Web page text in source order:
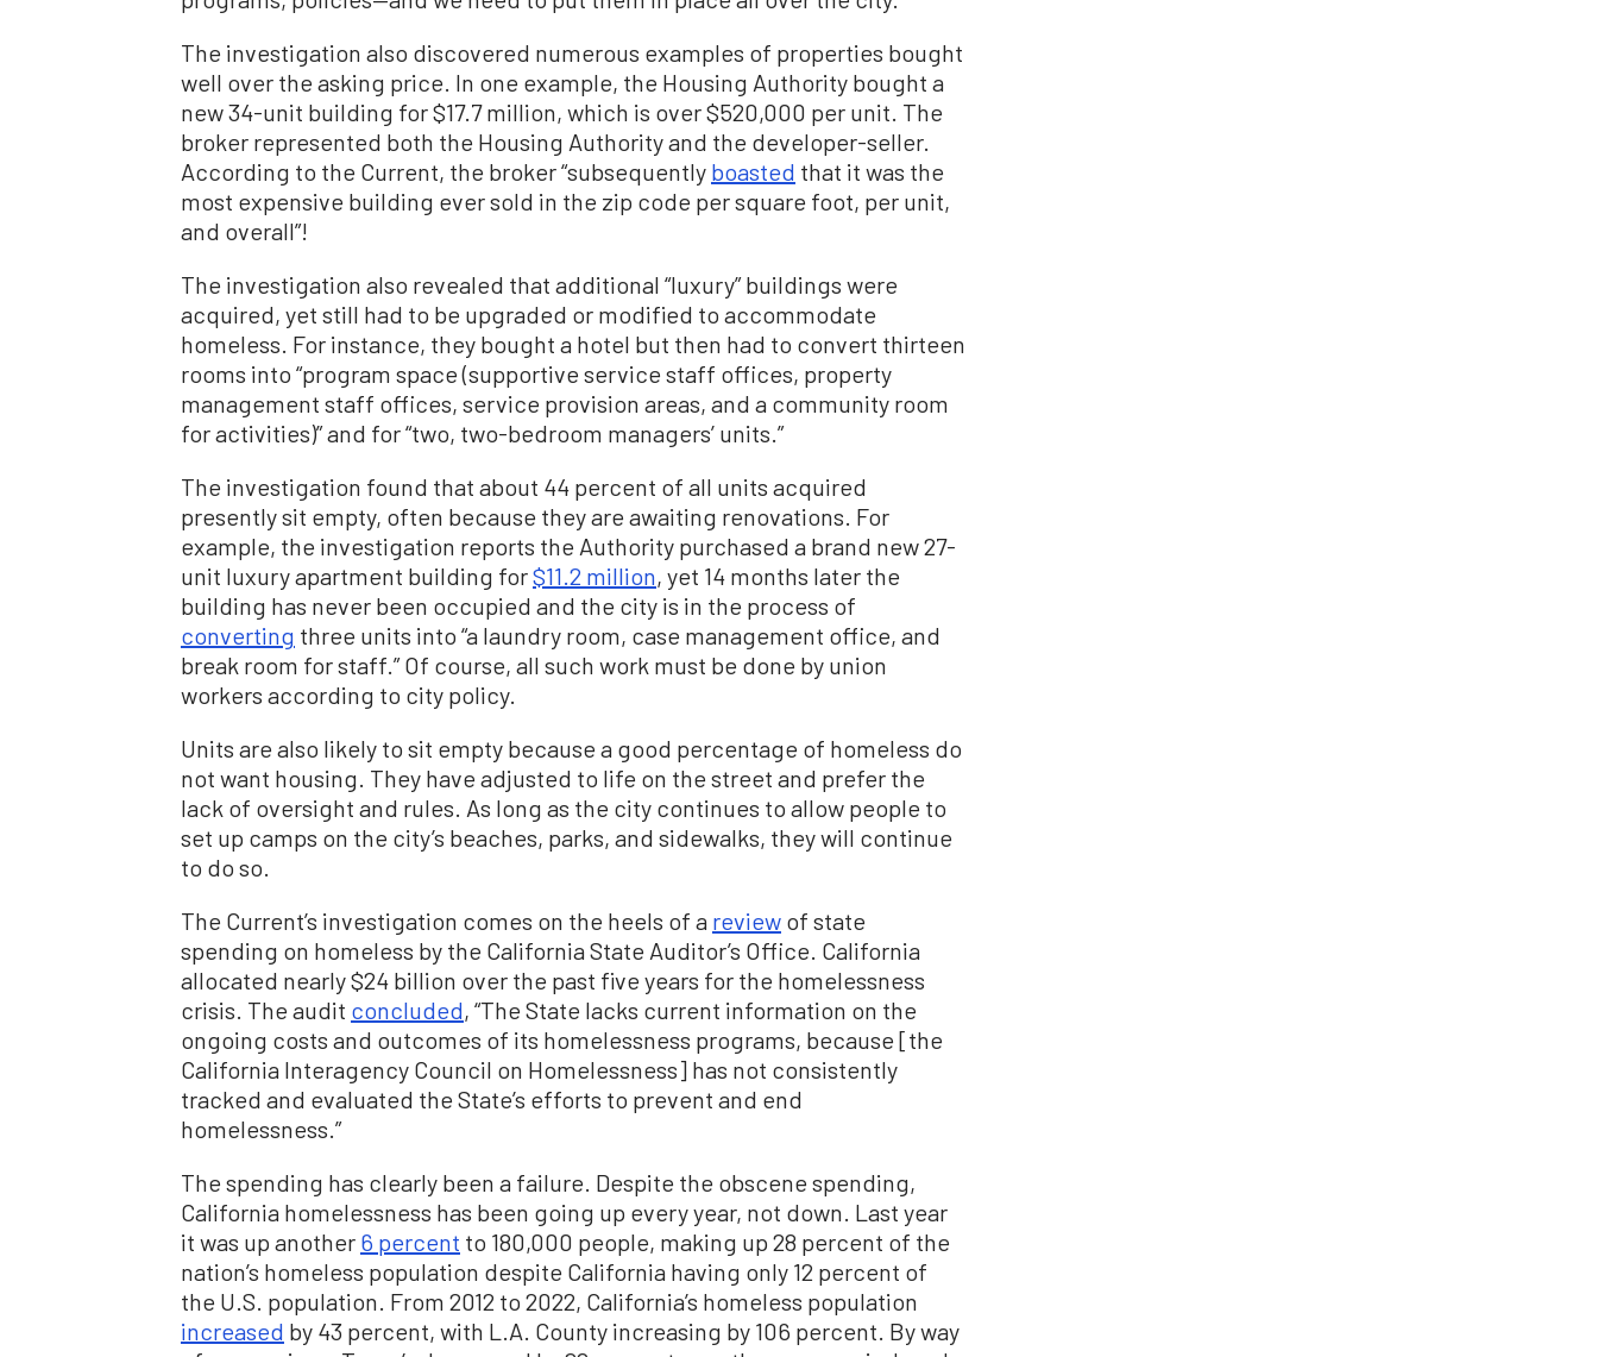
The investigation also discovered numerous examples of properties bought
well over the asking price. In one example, the Housing Authority bought a
new 34-unit building for $17.7 million, which is over $520,000 per unit. The
broker represented both the Housing Authority and the developer-seller.
According to the Current, the broker “subsequently boasted that it was the
most expensive building ever sold in the zip code per square foot, per unit,
and overall”!
The investigation also revealed that additional “luxury” buildings were
acquired, yet still had to be upgraded or modified to accommodate
homeless. For instance, they bought a hotel but then had to convert thirteen
rooms into “program space (supportive service staff offices, property
management staff offices, service provision areas, and a community room
for activities)” and for “two, two-bedroom managers’ units.”
The investigation found that about 44 percent of all units acquired
presently sit empty, often because they are awaiting renovations. For
example, the investigation reports the Authority purchased a brand new 27-
unit luxury apartment building for$11.2 million, yet 14 months later the
building has never been occupied and the city is in the process of
converting three units into “a laundry room, case management office, and
break room for staff.” Of course, all such work must be done by union
workers according to city policy.
Units are also likely to sit empty because a good percentage of homeless do
not want housing. They have adjusted to life on the street and prefer the
lack of oversight and rules. As long as the city continues to allow people to
set up camps on the city’s beaches, parks, and sidewalks, they will continue
to do so.
The Current’s investigation comes on the heels of a review of state
spending on homeless by the California State Auditor’s Office. California
allocated nearly $24 billion over the past five years for the homelessness
crisis. The audit concluded, “The State lacks current information on the
ongoing costs and outcomes of its homelessness programs, because [the
California Interagency Council on Homelessness] has not consistently
tracked and evaluated the State’s efforts to prevent and end
homelessness.”
The spending has clearly been a failure. Despite the obscene spending,
California homelessness has been going up every year, not down. Last year
it was up another 6 percent to 180,000 people, making up 28 percent of the
nation’s homeless population despite California having only 12 percent of
the U.S. population. From 2012 to 2022, California’s homeless population
increased by 43 percent, with L.A. County increasing by 106 percent. By way